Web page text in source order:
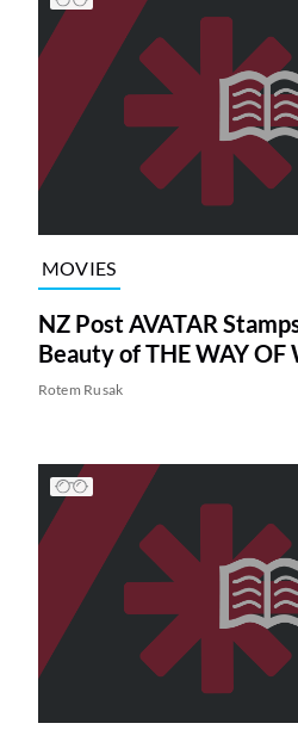
MOVIES
NZ Post AVATAR
Beauty of THE WAY OF
Rotem Rusak